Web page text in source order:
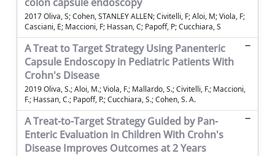
2017 Oliva, S; Cohen, STANLEY ALLEN; Civitelli, F; Aloi, M; Viola, F;
Casciani, E; Maccioni, F; Hassan, C; Papoff, P; Cucchiara, S
A Treat to Target Strategy Using Panenteric
Capsule Endoscopy in Pediatric Patients With
Crohn's Disease
2019 Oliva, S.; Aloi, M.; Viola, F.; Mallardo, S.; Civitelli, F.; Maccioni,
F.; Hassan, C.; Papoff, P.; Cucchiara, S.; Cohen, S. A.
A Treat-to-Target Strategy Guided by Pan-
Enteric Evaluation in Children With Crohn's
Disease Improves Outcomes at 2 Years